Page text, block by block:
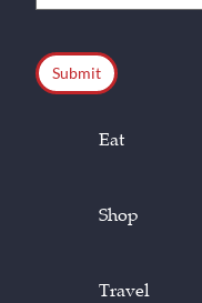
Eat
Shop
Travel